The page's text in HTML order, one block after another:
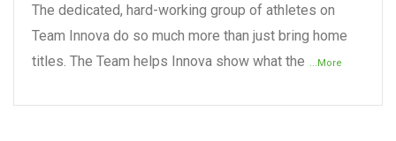
The dedicated, hard-working group of athletes on
Team Innova do so much more than just bring home
titles. The Team helps Innova show what the ...More